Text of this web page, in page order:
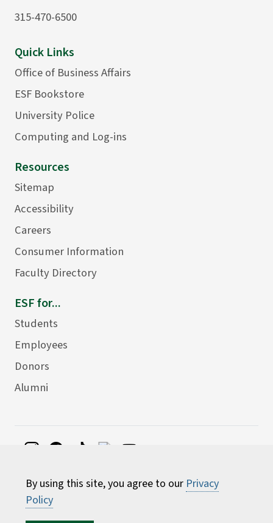
By using this site, you agree to our Privacy
Policy
315-470-6500
Quick Links
Office of Business Affairs
ESF Bookstore
University Police
Computing and Log-ins
Resources
Sitemap
Accessibility
Careers
Consumer Information
Faculty Directory
ESF for...
Students
Employees
Donors
Alumni
Environmental Science and Forestry